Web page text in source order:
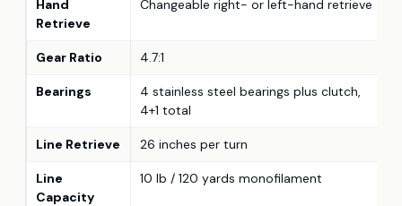
Hand
Retrieve
Changeable right- or left-hand retrieve
Gear Ratio 4.7:1
Bearings
4 stainless steel bearings plus clutch,
4+1 total
Line Retrieve 26 inches per turn
Line
Capacity
10 lb / 120 yards monofilament